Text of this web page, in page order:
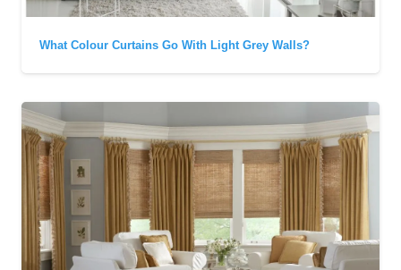
What Colour Curtains Go With Light Grey Walls?